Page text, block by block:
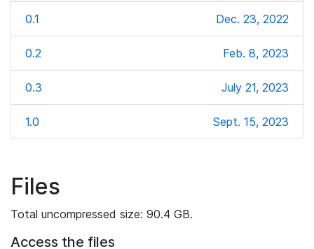
0.1 Dec. 23, 2022
0.2 Feb. 8, 2023
0.3 July 21, 2023
1.0 Sept. 15, 2023
Files
Total uncompressed size: 90.4 GB.
Access the files